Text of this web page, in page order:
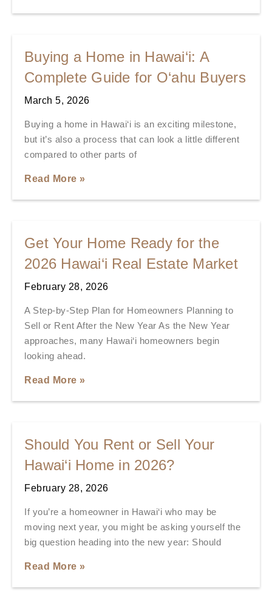
Buying a Home in Hawai‘i: A
Complete Guide for O‘ahu Buyers
March 5, 2026
Buying a home in Hawai‘i is an exciting milestone,
but it’s also a process that can look a little different
compared to other parts of
Read More »
Get Your Home Ready for the
2026 Hawai‘i Real Estate Market
February 28, 2026
A Step-by-Step Plan for Homeowners Planning to
Sell or Rent After the New Year As the New Year
approaches, many Hawai‘i homeowners begin
looking ahead.
Read More »
Should You Rent or Sell Your
Hawai‘i Home in 2026?
February 28, 2026
If you’re a homeowner in Hawai‘i who may be
moving next year, you might be asking yourself the
big question heading into the new year: Should
Read More »